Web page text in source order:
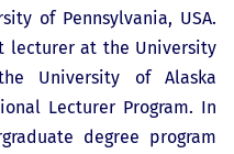
of Pennsylvania, USA.
lecturer at the University
University of Alaska
Lecturer Program. In
degree program